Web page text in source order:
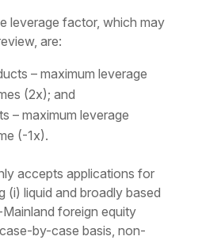
leverage factor, which may
are:
– maximum leverage
(2x); and
– maximum leverage
(-1x).
accepts applications for
(i) liquid and broadly based
foreign equity
by-case basis, non-